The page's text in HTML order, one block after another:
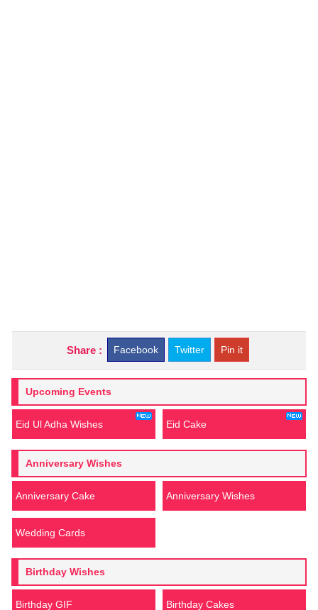
Share : Facebook Twitter Pin it
Upcoming Events
Eid Ul Adha Wishes Eid Cake
Anniversary Wishes
Anniversary Cake Anniversary Wishes
Wedding Cards
Birthday Wishes
Birthday GIF Birthday Cakes